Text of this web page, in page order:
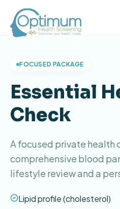
FOCUSED PACKAGE
Essential
Check
A focused private health
comprehensive blood
lifestyle review and a
Lipid profile (cholesterol)